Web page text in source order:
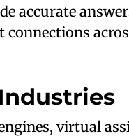
accurate
virtual